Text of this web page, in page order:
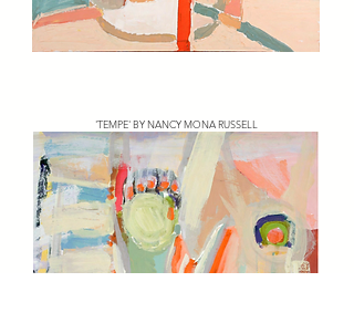
'TEMPE' BY NANCY MONA RUSSELL